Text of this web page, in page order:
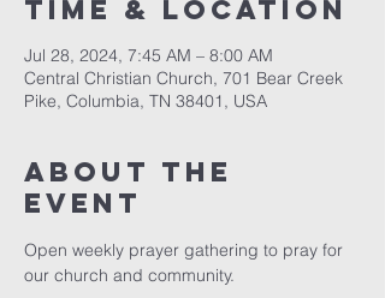
Time & Location
Jul 28, 2024, 7:45 AM – 8:00 AM
Central Christian Church, 701 Bear Creek
Pike, Columbia, TN 38401, USA
About the
event
Open weekly prayer gathering to pray for
our church and community.